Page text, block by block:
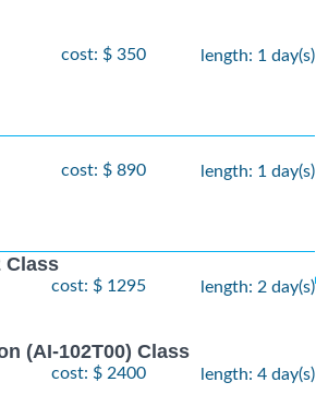
cost: $ 350 length: 1 day(s)
cost: $ 890 length: 1 day(s)
Class
cost: $ 1295 length: 2 day(s)
(AI-102T00) Class
cost: $ 2400 length: 4 day(s)